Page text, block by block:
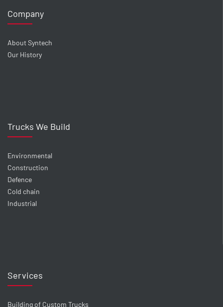
Company
About Syntech
Our History
Trucks We Build
Environmental
Construction
Defence
Cold chain
Industrial
Services
Building of Custom Trucks